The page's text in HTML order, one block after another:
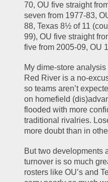
70, OU five straight
seven from 1977-83,
88, Texas 8½ of 11
99), OU five straight
five from 2005-09, OU
My dime-store
Red River is a no-
so teams aren’t
on homefield
flooded with more
traditional rivalries.
more doubt than in
But two developments
turnover is so much
rosters like OU’s and